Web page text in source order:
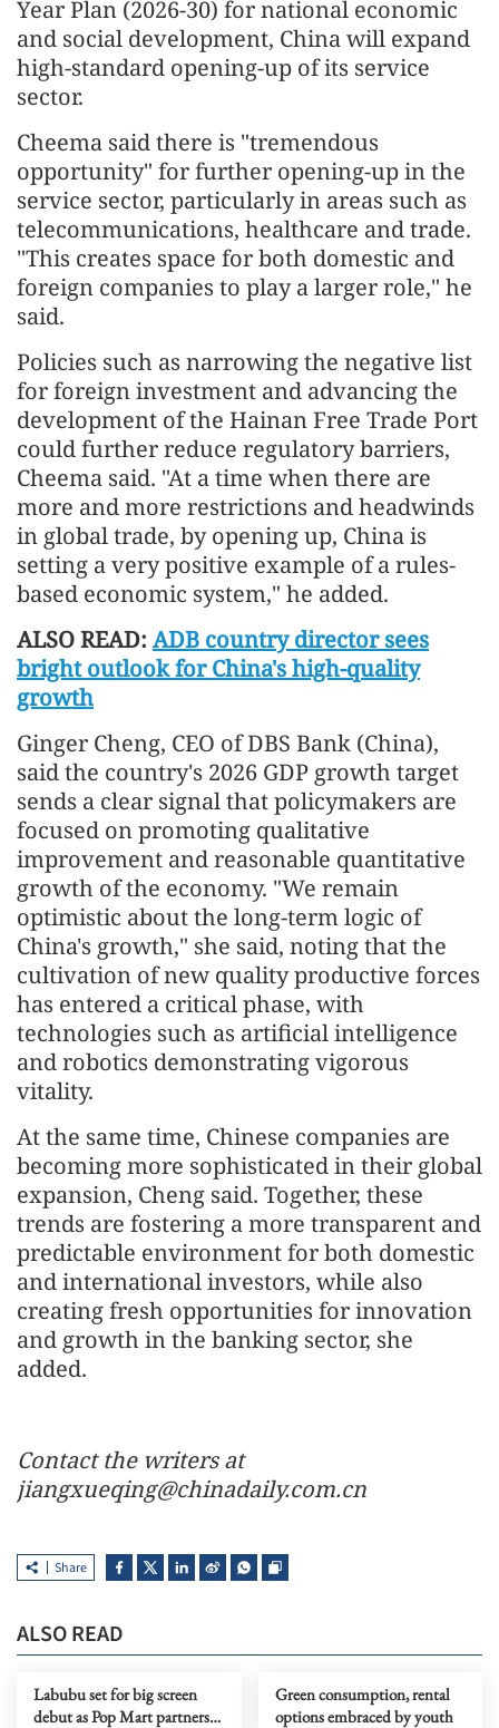
Year Plan (2026-30) for national economic
and social development, China will expand
high-standard opening-up of its service
sector.
Cheema said there is "tremendous
opportunity" for further opening-up in the
service sector, particularly in areas such as
telecommunications, healthcare and trade.
"This creates space for both domestic and
foreign companies to play a larger role," he
said.
Policies such as narrowing the negative list
for foreign investment and advancing the
development of the Hainan Free Trade Port
could further reduce regulatory barriers,
Cheema said. "At a time when there are
more and more restrictions and headwinds
in global trade, by opening up, China is
setting a very positive example of a rules-
based economic system," he added.
ALSO READ: ADB country director sees
bright outlook for China's high-quality
growth
Ginger Cheng, CEO of DBS Bank (China),
said the country's 2026 GDP growth target
sends a clear signal that policymakers are
focused on promoting qualitative
improvement and reasonable quantitative
growth of the economy. "We remain
optimistic about the long-term logic of
China's growth," she said, noting that the
cultivation of new quality productive forces
has entered a critical phase, with
technologies such as artificial intelligence
and robotics demonstrating vigorous
vitality.
At the same time, Chinese companies are
becoming more sophisticated in their global
expansion, Cheng said. Together, these
trends are fostering a more transparent and
predictable environment for both domestic
and international investors, while also
creating fresh opportunities for innovation
and growth in the banking sector, she
added.
Contact the writers at
jiangxueqing@chinadaily.com.cn
Share
ALSO READ
Labubu set for big screen
debut as Pop Mart partners
Green consumption, rental
options embraced by youth